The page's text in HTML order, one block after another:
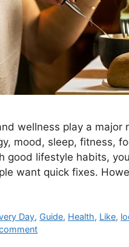
wellness play a major
mood, sleep, fitness,
good lifestyle habits,
want quick fixes.
Day, Guide, Health, Like,